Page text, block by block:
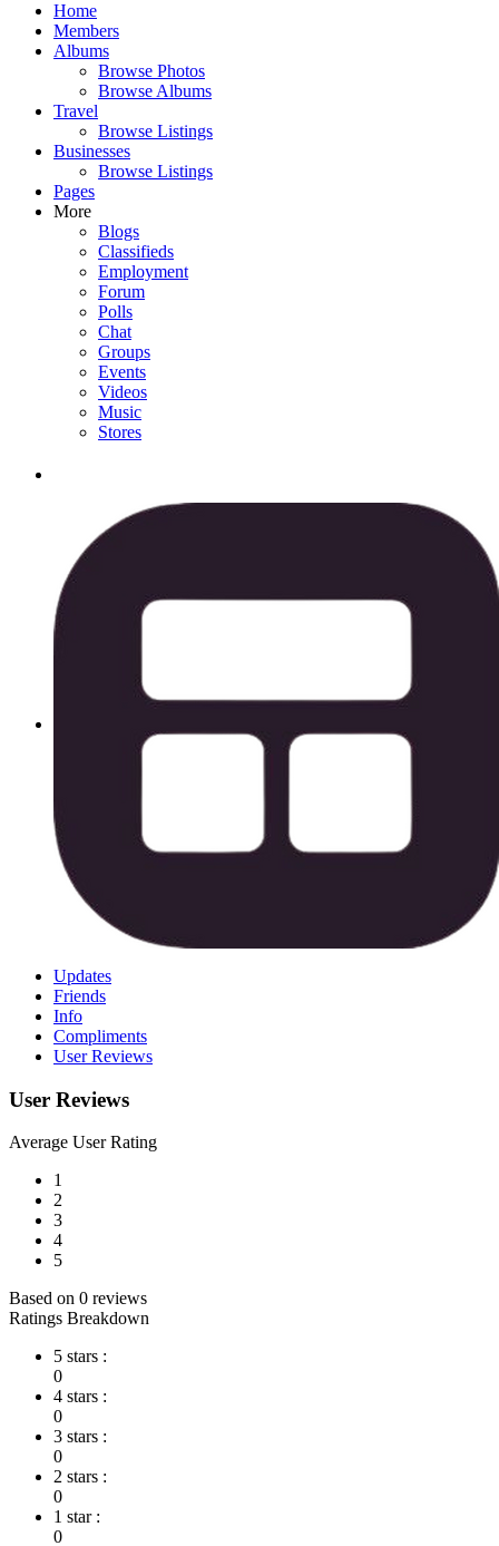
Home
Members
Albums
Browse Photos
Browse Albums
Travel
Browse Listings
Businesses
Browse Listings
Pages
More
Blogs
Classifieds
Employment
Forum
Polls
Chat
Groups
Events
Videos
Music
Stores
Updates
Friends
Info
Compliments
User Reviews
User Reviews
Average User Rating
1
2
3
4
5
Based on 0 reviews
Ratings Breakdown
5 stars :
0
4 stars :
0
3 stars :
0
2 stars :
0
1 star :
0